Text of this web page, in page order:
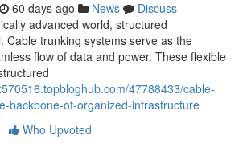
60 days ago News
Discuss
advanced world, structured
Cable trunking systems serve as the
flow of data and power. These flexible
47788433/cable-
backbone-of-organized-infrastructure
Who Upvoted